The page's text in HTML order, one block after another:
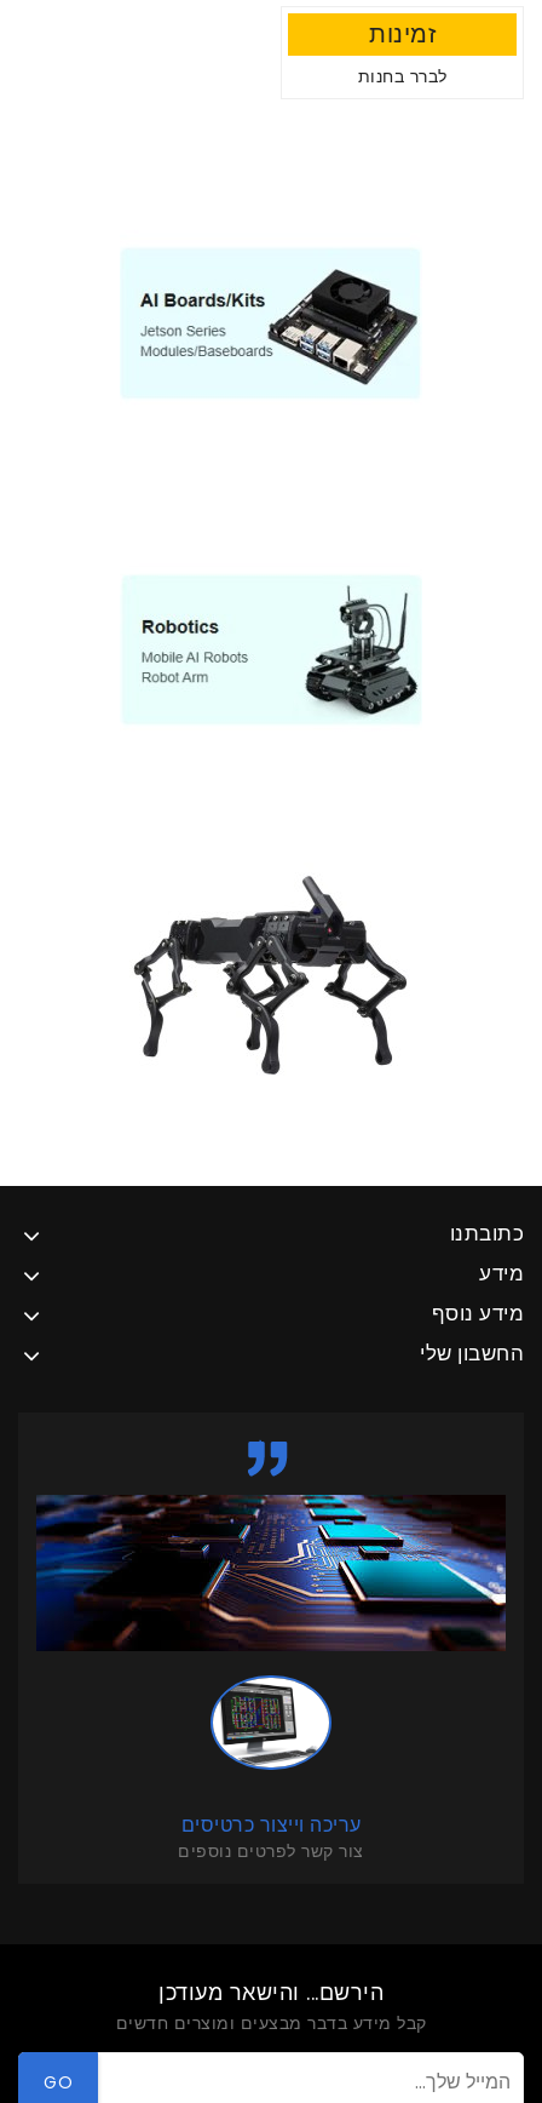
זמינות
לברר בחנות
כתובתנו
מידע
מידע נוסף
החשבון שלי
עריכה וייצור כרטיסים
צור קשר לפרטים נוספים
הירשם... והישאר מעודכן
קבל מידע בדבר מבצעים ומוצרים חדשים
GO